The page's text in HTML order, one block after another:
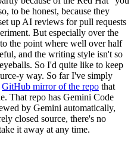
to be honest, because they
up AI reviews for pull requests
But especially over the
the point where well over half
and the writing style isn't so
So I'd quite like to keep
y way. So far I've simply
GitHub mirror of the repo that
That repo has Gemini Code
by Gemini automatically,
closed source, there's no
it away at any time.